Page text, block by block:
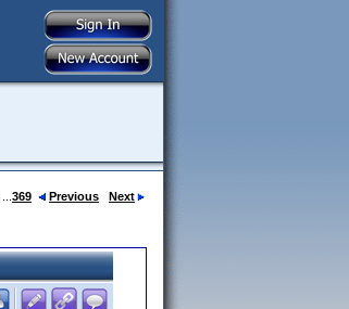
369 Previous Next